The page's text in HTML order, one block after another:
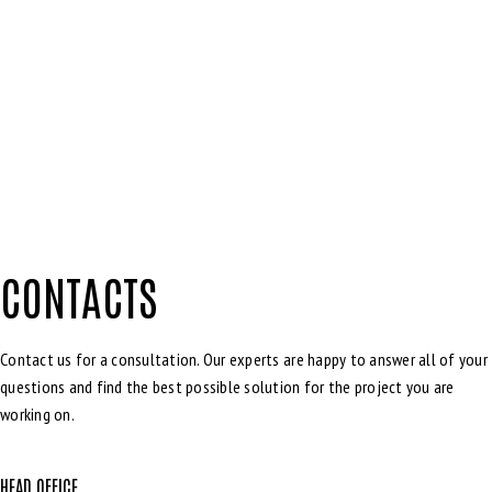
CONTACTS
Contact us for a consultation. Our experts are happy to answer all of your
questions and find the best possible solution for the project you are
working on.
HEAD OFFICE